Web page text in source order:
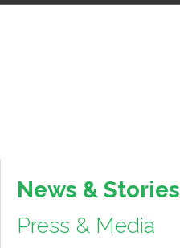
News & Stories
Press & Media